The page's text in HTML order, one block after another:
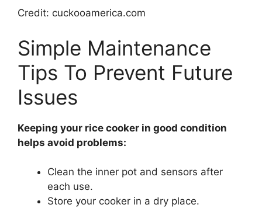
Credit: cuckooamerica.com
Simple Maintenance
Tips To Prevent Future
Issues
Keeping your rice cooker in good condition
helps avoid problems:
Clean the inner pot and sensors after
each use.
Store your cooker in a dry place.